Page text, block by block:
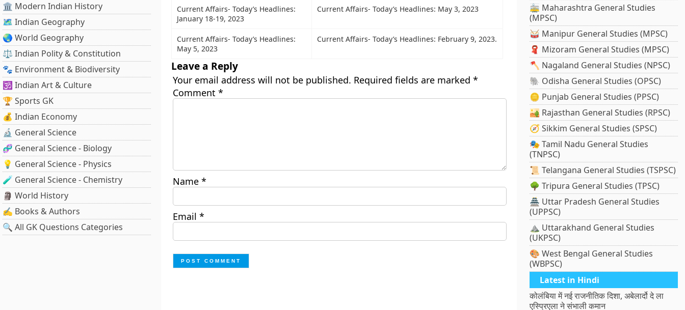
🏛️ Modern Indian History
🗺️ Indian Geography
🌏 World Geography
⚖️ Indian Polity & Constitution
🐾 Environment & Biodiversity
🕉️ Indian Art & Culture
🏆 Sports GK
💰 Indian Economy
🔬 General Science
🧬 General Science - Biology
💡 General Science - Physics
🧪 General Science - Chemistry
🗿 World History
✍️ Books & Authors
🔍 All GK Questions Categories
Current Affairs- Today’s Headlines:
January 18-19, 2023
Current Affairs- Today’s Headlines: May 3, 2023
Current Affairs- Today’s Headlines:
May 5, 2023
Current Affairs- Today’s Headlines: February 9, 2023.
Leave a Reply
Your email address will not be published. Required fields are marked *
Comment *
Name *
Email *
🚋 Maharashtra General Studies
(MPSC)
🥁 Manipur General Studies (MPSC)
🧣 Mizoram General Studies (MPSC)
🪓 Nagaland General Studies (NPSC)
🐘 Odisha General Studies (OPSC)
🪙 Punjab General Studies (PPSC)
🏜️ Rajasthan General Studies (RPSC)
🧭 Sikkim General Studies (SPSC)
🎭 Tamil Nadu General Studies
(TNPSC)
📜 Telangana General Studies (TSPSC)
🌳 Tripura General Studies (TPSC)
🏯 Uttar Pradesh General Studies
(UPPSC)
⛰️ Uttarakhand General Studies
(UKPSC)
🎨 West Bengal General Studies
(WBPSC)
Latest in Hindi
कोलंबिया में नई राजनीतिक दिशा, अबेलार्दो दे ला
एस्प्रिएला ने संभाली कमान